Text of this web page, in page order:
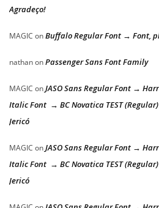
Agradeço!
MAGIC onBuffalo Regular Font → Font,
nathanonPassenger Sans Font Family
MAGIC onJASO Sans Regular Font →
Italic Font → BC Novatica TEST
Jericó
MAGIC onJASO Sans Regular Font →
Italic Font → BC Novatica TEST
Jericó